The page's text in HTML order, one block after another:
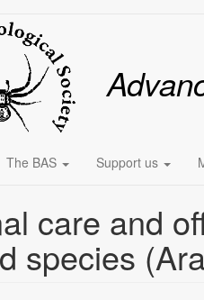
The BAS Support us
care and
species